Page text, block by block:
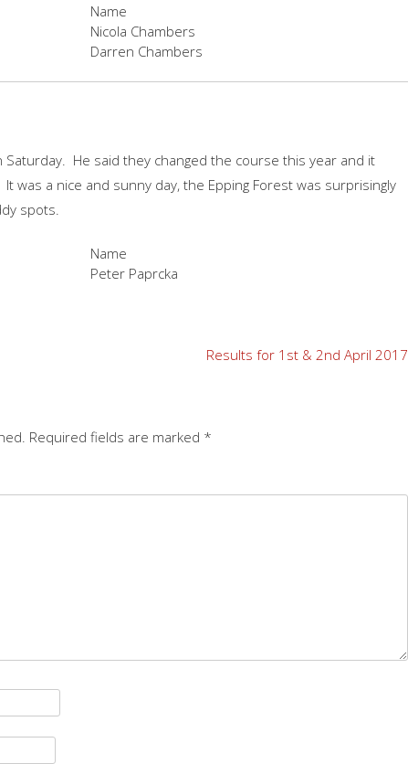
Name
Nicola Chambers
Darren Chambers
He said they changed the course this year and it
was a nice and sunny day, the Epping Forest was surprisingly
spots.
Name
Peter Paprcka
Results for 1st & 2nd April 2017
Required fields are marked *